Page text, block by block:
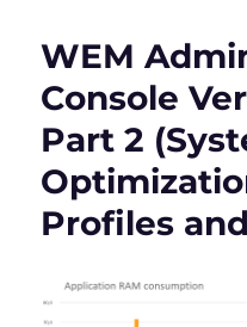
Version
–
Part
3
(Active
Objects,
Settings
WEM
Console
Part 2
Profiles